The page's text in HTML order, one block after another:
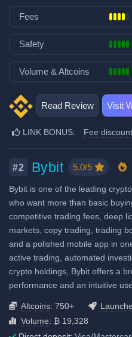
Read Review Visit
LINK BONUS: Fee discount
Fiat withdraw
Mobile App
Recurring & scheduled buy
Margin trading
Stocks, Commodities &
Copytrading
Crypto loans
Fees
Spot Taker Fee: 0.1%
Futures Maker Fee: 0.02%
Futures Taker Fee: 0.05%
Additional 10% fee discount
link.
Additional $100 signup
when using our referral signup
link.
Fiat deposit fees:
Visa/Mastercard: 2%
ACH (USD): $1 (US only)
SEPA (EUR): No fee
GBP: 1 GBP
SWIFT: Min. €0.5, max.
Safety
Licenses & registrations: 23
Proof of Reserves
Highly regulated
Volume & Altcoins
Number of altcoin pairs:
Last 24h trade volume (in
High trading volume
#2 Bybit 5.0/5
Bybit is one of the leading
who want more than basic
competitive trading fees, deep
markets, copy trading, trading
and a polished mobile app in
active trading, automated
crypto holdings, Bybit offers a
performance and an intuitive
Altcoins: 750+
Volume: ₿ 19,328